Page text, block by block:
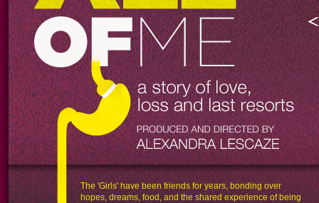
FAT IS
PLUS SIZED, SOFT, AND
CAUSES OTHERS
DISCOMFORT.
The 'Girls' have been friends for years, bonding over
hopes, dreams, food, and the shared experience of being